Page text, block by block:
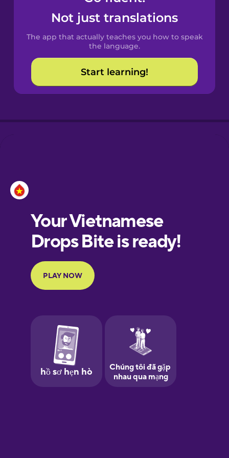
Catalan
Croatian
Danish
Portuguese
Finnish
French
German
Greek
Not just translations
The app that actually teaches you how to speak
the language.
Start learning!